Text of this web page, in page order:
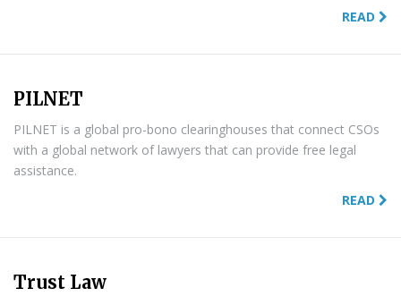
READ
PILNET
PILNET is a global pro-bono clearinghouses that connect CSOs
with a global network of lawyers that can provide free legal
assistance.
READ
Trust Law